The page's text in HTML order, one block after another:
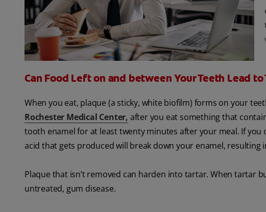
Can Food Left on and between Your Teeth Lead to
When you eat, plaque (a sticky, white biofilm) forms on your
Rochester Medical Center, after you eat something that
tooth enamel for at least twenty minutes after your meal. If
acid that gets produced will break down your enamel, resulting
Plaque that isn’t removed can harden into tartar. When tartar
untreated, gum disease.